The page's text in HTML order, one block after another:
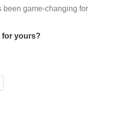
been game-changing for
for yours?